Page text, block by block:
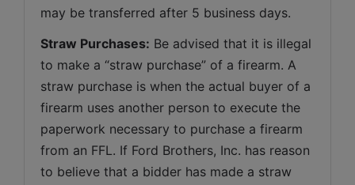
may be transferred after 5 business days.
Straw Purchases: Be advised that it is illegal
to make a “straw purchase” of a firearm. A
straw purchase is when the actual buyer of a
firearm uses another person to execute the
paperwork necessary to purchase a firearm
from an FFL. If Ford Brothers, Inc. has reason
to believe that a bidder has made a straw